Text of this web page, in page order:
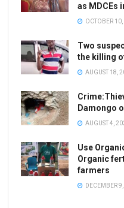
as MDCEs
OCTOBER 10,
Two
the killing
AUGUST 18,
Damongo
AUGUST 4,
Use
Organic
farmers
DECEMBER